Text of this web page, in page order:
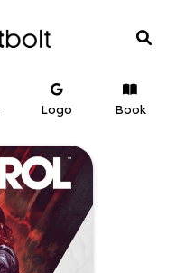
Logo Book